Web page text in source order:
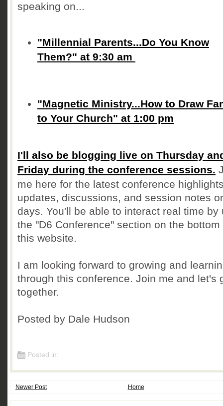
speaking on...
"Millennial Parents...Do You Know
Them?" at 9:30 am
"Magnetic Ministry...How to Draw
to Your Church" at 1:00 pm
I'll also be blogging live on Thursday
Friday during the conference sessions.
me here for the latest conference
updates, discussions, and session notes
days. You'll be able to interact real time by
the "D6 Conference" section on the bottom
this website.
I am looking forward to growing and
through this conference. Join me and let's
together.
Posted by Dale Hudson
Posted in:
Newer Post Home